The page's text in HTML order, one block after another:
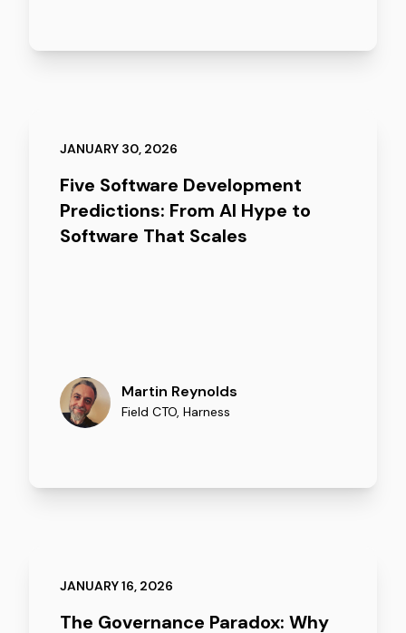
JANUARY 30, 2026
Five Software Development
Predictions: From AI Hype to
Software That Scales
Martin Reynolds
Field CTO, Harness
JANUARY 16, 2026
The Governance Paradox: Why